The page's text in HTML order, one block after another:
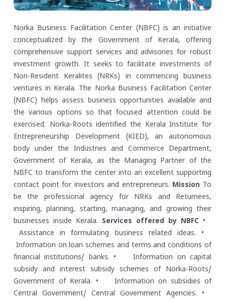
Norka Business Facilitation Center (NBFC) is an initiative
conceptualized by the Government of Kerala, offering
comprehensive support services and advisories for robust
investment growth. It seeks to facilitate investments of
Non-Resident Keralites (NRKs) in commencing business
ventures in Kerala. The Norka Business Facilitation Center
(NBFC) helps assess business opportunities available and
the various options so that focused attention could be
exercised. Norka-Roots identified the Kerala Institute for
Entrepreneurship Development (KIED), an autonomous
body under the Industries and Commerce Department,
Government of Kerala, as the Managing Partner of the
NBFC to transform the center into an excellent supporting
contact point for investors and entrepreneurs. Mission To
be the professional agency for NRKs and Returnees,
inspiring, planning, starting, managing, and growing their
businesses inside Kerala. Services offered by NBFC •
Assistance in formulating business related ideas. •
Information on loan schemes and terms and conditions of
financial institutions/ banks. • Information on capital
subsidy and interest subsidy schemes of Norka-Roots/
Government of Kerala. • Information on subsidies of
Central Government/ Central Government Agencies. •